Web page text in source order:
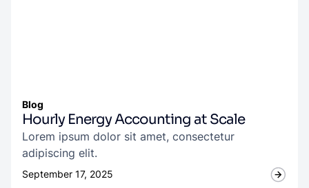
Blog
Hourly Energy Accounting at Scale
Lorem ipsum dolor sit amet, consectetur
adipiscing elit.
September 17, 2025